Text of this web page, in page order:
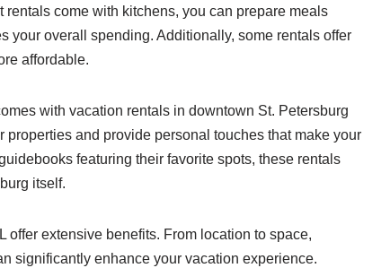
come with kitchens, you can prepare meals
your overall spending. Additionally, some rentals offer
affordable.
with vacation rentals in downtown St. Petersburg
and provide personal touches that make your
featuring their favorite spots, these rentals
itself.
extensive benefits. From location to space,
significantly enhance your vacation experience.